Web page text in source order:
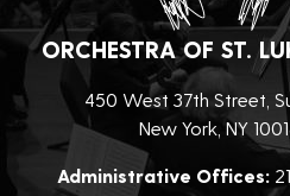
ORCHESTRA OF ST.
450 West 37th Street,
New York, NY
Administrative Offices: